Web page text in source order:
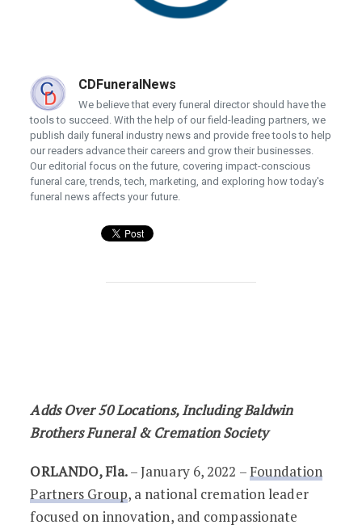
CDFuneralNews
We believe that every funeral director should have the
tools to succeed. With the help of our field-leading partners, we
publish daily funeral industry news and provide free tools to help
our readers advance their careers and grow their businesses.
Our editorial focus on the future, covering impact-conscious
funeral care, trends, tech, marketing, and exploring how today's
funeral news affects your future.
Foundation Partners Group Reports
Adds Over 50 Locations, Including Baldwin
Brothers Funeral & Cremation Society
ORLANDO, Fla.– January 6, 2022 – Foundation
Partners Group, a national cremation leader
focused on innovation, and compassionate